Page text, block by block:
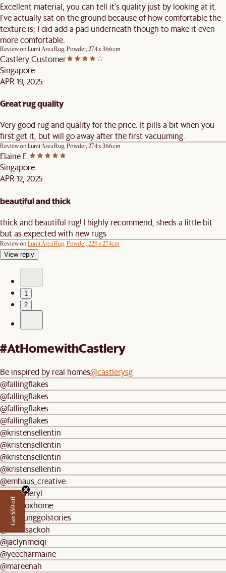
Excellent material, you can tell it's quality just by looking at it.
I've actually sat on the ground because of how comfortable the
texture is; I did add a pad underneath though to make it even
more comfortable.
Review on Lumi Area Rug, Powder, 274 x 366cm
Castlery Customer
Singapore
APR 19, 2025
Great rug quality
Very good rug and quality for the price. It pills a bit when you
first get it, but will go away after the first vacuuming.
Review on Lumi Area Rug, Powder, 274 x 366cm
Elaine E.
Singapore
APR 12, 2025
beautiful and thick
thick and beautiful rug! I highly recommend, sheds a little bit
but as expected with new rugs
Review on Lumi Area Rug, Powder, 229 x 274cm
View reply
1
2
#AtHomewithCastlery
Be inspired by real homes@castlerysg
@fallingflakes
@fallingflakes
@fallingflakes
@fallingflakes
@kristensellentin
@kristensellentin
@kristensellentin
@kristensellentin
@emhaus_creative
@weecheryl
@lonefoxhome
@ourpunggolstories
@melissackoh
@jaclynmeiqi
@yeecharmaine
@mareenah
Get $50 off